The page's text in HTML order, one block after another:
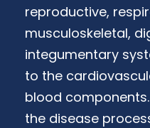
reproductive,
musculoskeletal,
integumentary
to the
blood
the disease